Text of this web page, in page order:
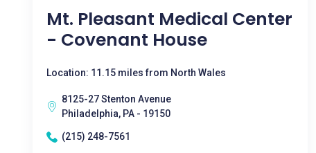
Mt. Pleasant Medical Center
- Covenant House
Location: 11.15 miles from North Wales
8125-27 Stenton Avenue
Philadelphia, PA - 19150
(215) 248-7561